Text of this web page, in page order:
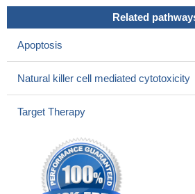
PRF1 mutations are associated with
PMID: 26450956
There is no association between
lymphohistiocytosis
PMID: 26182270
gene mutations in familial
Synthetic consensus HIV-1 DNA
immune responses and synthesis of
infected individuals.PMID: 25531694
analysis of the differential expression
Related
Apoptosis
Natural killer cell mediated cytotoxicity
Target Therapy